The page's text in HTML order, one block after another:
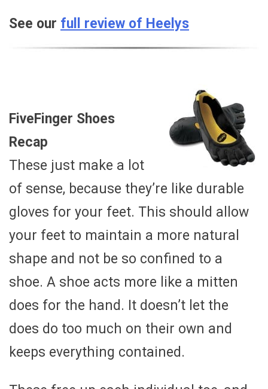
See our full review of Heelys
FiveFinger Shoes
Recap
These just make a lot
of sense, because they’re like durable
gloves for your feet. This should allow
your feet to maintain a more natural
shape and not be so confined to a
shoe. A shoe acts more like a mitten
does for the hand. It doesn’t let the
does do too much on their own and
keeps everything contained.